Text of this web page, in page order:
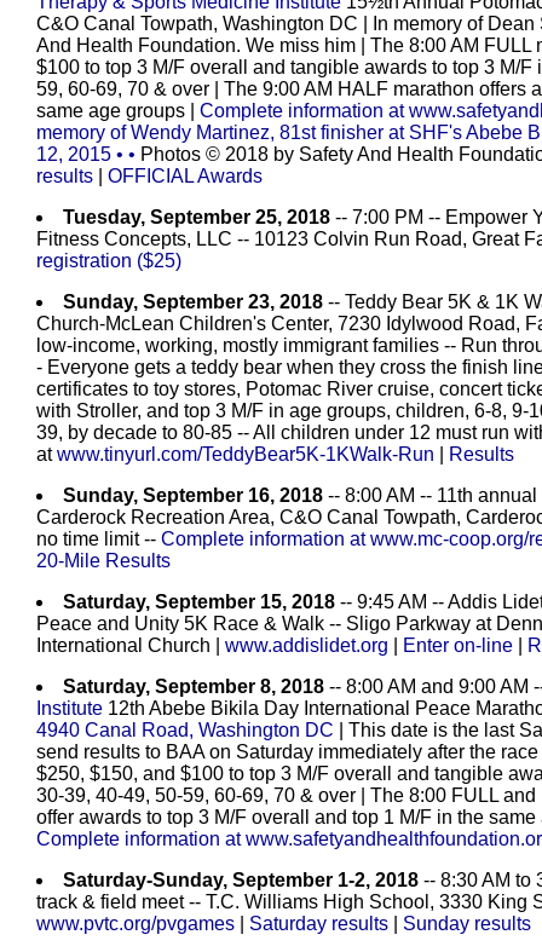
C&O Canal Towpath, Washington DC
| In memory of
And Health Foundation. We miss him | The 8:00 AM
$100 to top 3 M/F overall and tangible awards to top 3 M/
59, 60-69, 70 & over | The 9:00 AM HALF marathon offers
same age groups
Complete information at
memory of Wendy Martinez, 81st finisher at SHF's Abebe
12, 2015 • • Photos © 2018 by Safety And Health
results
OFFICIAL Awards
Tuesday, September 25, 2018 -- 7:00 PM -- Empower
Fitness Concepts, LLC -- 10123 Colvin Run Road, Great
registration ($25)
Sunday, September 23, 2018 -- Teddy Bear 5K & 1K
Church-McLean Children's Center, 7230 Idylwood Road,
low-income, working, mostly immigrant families -- Run
- Everyone gets a teddy bear when they cross the finish
certificates to toy stores, Potomac River cruise, concert
with Stroller, and top 3 M/F in age groups, children, 6-8, 9-
39, by decade to 80-85 -- All children under 12 must run
atwww.tinyurl.com/TeddyBear5K-1KWalk-Run
Results
Sunday, September 16, 2018 -- 8:00 AM -- 11th
Carderock Recreation Area, C&O Canal Towpath,
no time limit -- Complete information at www.mc-coop.org/
20-Mile Results
Saturday, September 15, 2018 -- 9:45 AM -- Addis
Peace and Unity 5K Race & Walk -- Sligo Parkway at
International Church | www.addislidet.org Enter on-line
Saturday, September 8, 2018 -- 8:00 AM and 9:00 AM
Institute 12th Abebe Bikila Day International Peace
4940 Canal Road, Washington DC | This date is the last
send results to BAA on Saturday immediately after the
$250, $150, and $100 to top 3 M/F overall and tangible
30-39, 40-49, 50-59, 60-69, 70 & over | The 8:00 FULL
offer awards to top 3 M/F overall and top 1 M/F in the
Complete information at
Saturday-Sunday, September 1-2, 2018 -- 8:30 AM to
track & field meet -- T.C. Williams High School, 3330 King
www.pvtc.org/pvgames
Saturday results
Sunday results